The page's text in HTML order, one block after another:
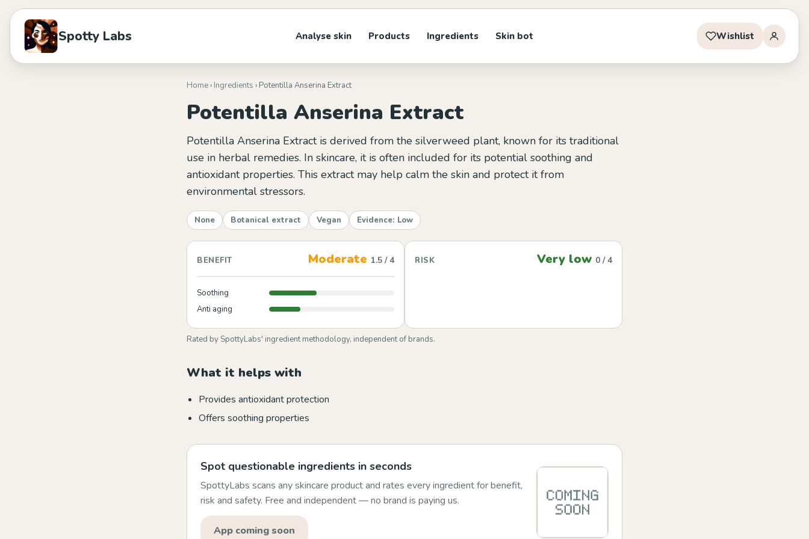
Spotty Labs Analyse skin Products Ingredients Skin bot Wishlist
Home› Ingredients › Potentilla Anserina Extract
Potentilla Anserina Extract
Potentilla Anserina Extract is derived from the silverweed plant, known for its traditional
use in herbal remedies. In skincare, it is often included for its potential soothing and
antioxidant properties. This extract may help calm the skin and protect it from
environmental stressors.
None Botanical extract Vegan Evidence: Low
BENEFIT Moderate 1.5 / 4
Soothing
Anti aging
RISK Very low 0 / 4
Rated by SpottyLabs' ingredient methodology, independent of brands.
What it helps with
Provides antioxidant protection
Offers soothing properties
Spot questionable ingredients in seconds
SpottyLabs scans any skincare product and rates every ingredient for benefit,
risk and safety. Free and independent — no brand is paying us.
App coming soon